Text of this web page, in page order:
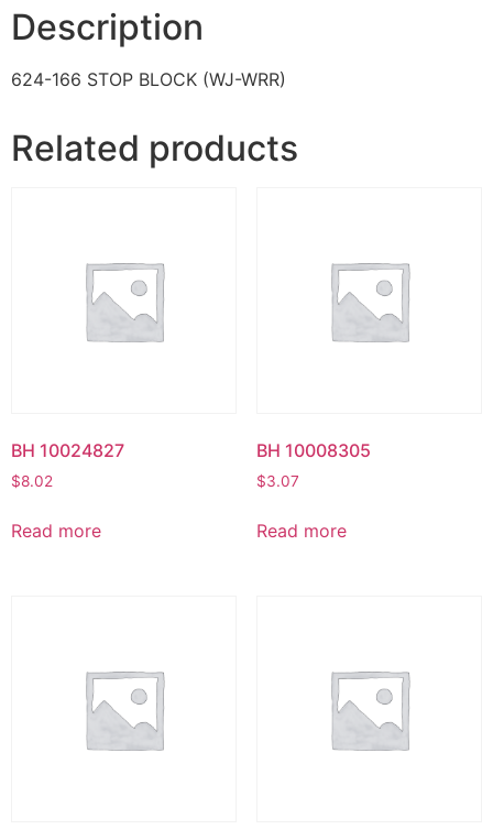
Description
624-166 STOP BLOCK (WJ-WRR)
Related products
BH 10024827
$8.02
Read more
BH 10008305
$3.07
Read more